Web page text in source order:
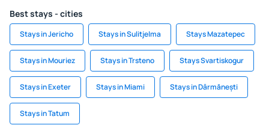
Best stays - cities
Stays in Jericho Stays in Sulitjelma Stays Mazatepec
Stays in Mouriez Stays in Trsteno Stays Svartiskogur
Stays in Exeter Stays in Miami Stays in Dârmănești
Stays in Tatum